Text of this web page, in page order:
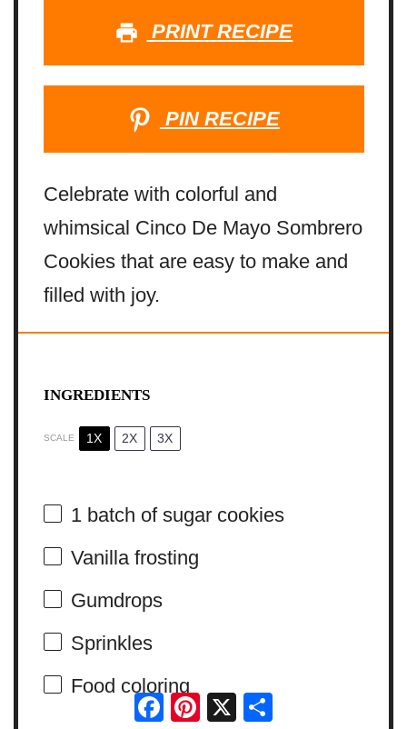
PRINT RECIPE
PIN RECIPE
Celebrate with colorful and
whimsical Cinco De Mayo Sombrero
Cookies that are easy to make and
filled with joy.
INGREDIENTS
SCALE 1X 2X 3X
1 batch of sugar cookies
Vanilla frosting
Gumdrops
Sprinkles
Food coloring
Facebook
Pinterest
X